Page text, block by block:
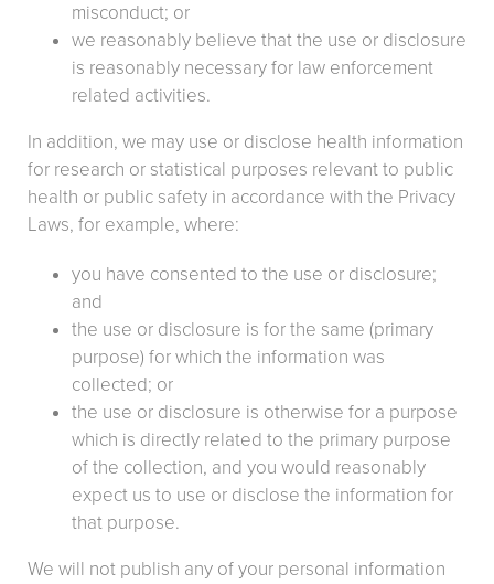
misconduct; or
we reasonably believe that the use or disclosure
is reasonably necessary for law enforcement
related activities.
In addition, we may use or disclose health information
for research or statistical purposes relevant to public
health or public safety in accordance with the Privacy
Laws, for example, where:
you have consented to the use or disclosure;
and
the use or disclosure is for the same (primary
purpose) for which the information was
collected; or
the use or disclosure is otherwise for a purpose
which is directly related to the primary purpose
of the collection, and you would reasonably
expect us to use or disclose the information for
that purpose.
We will not publish any of your personal information